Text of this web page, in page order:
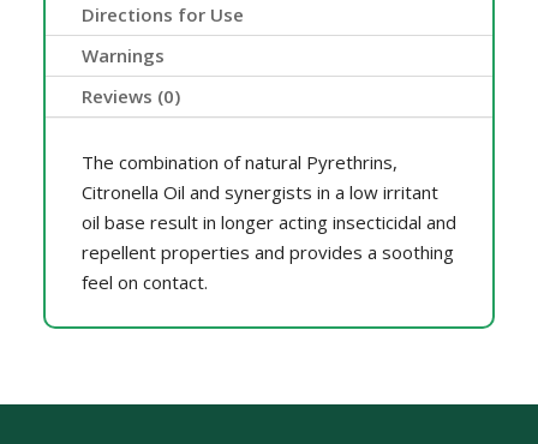
Directions for Use
Warnings
Reviews (0)
The combination of natural Pyrethrins,
Citronella Oil and synergists in a low irritant
oil base result in longer acting insecticidal and
repellent properties and provides a soothing
feel on contact.